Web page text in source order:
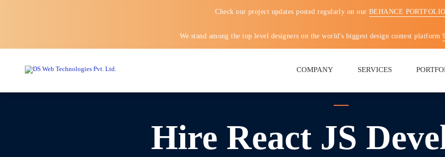
Check our project updates posted regularly on our BEHANCE PORTFOLIO
We stand among the top level designers on the world's biggest design contest platform
COMPANY SERVICES
Hire React JS